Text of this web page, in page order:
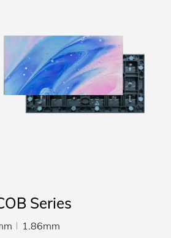
Series
1.86mm